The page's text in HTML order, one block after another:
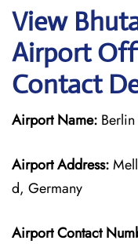
View
Airport
Contact
Airport Name:
Airport Address:
d, Germany
Airport Contact